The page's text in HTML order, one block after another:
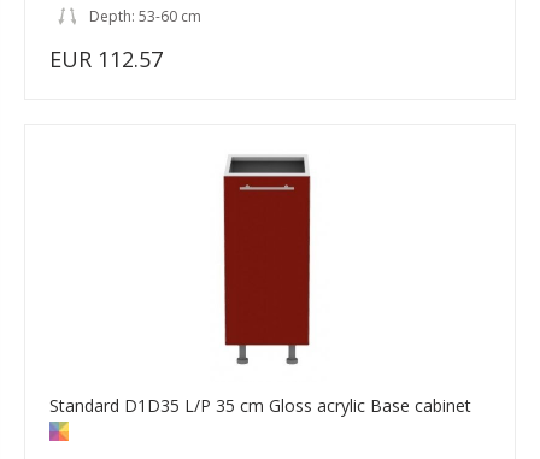
Depth: 53-60 cm
EUR 112.57
Standard D1D35 L/P 35 cm Gloss acrylic Base cabinet